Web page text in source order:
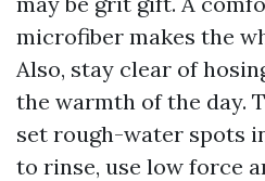
microfiber makes the
Also, stay clear of
the warmth of the day.
set rough-water spots
to rinse, use low force